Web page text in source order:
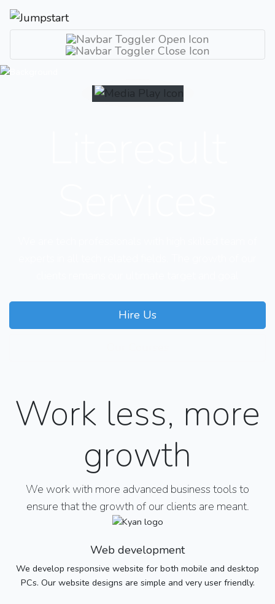
Hire Us
Work less, more
growth
We work with more advanced business tools to
ensure that the growth of our clients are meant.
Web development
We develop responsive website for both mobile and desktop
PCs. Our website designs are simple and very user friendly.